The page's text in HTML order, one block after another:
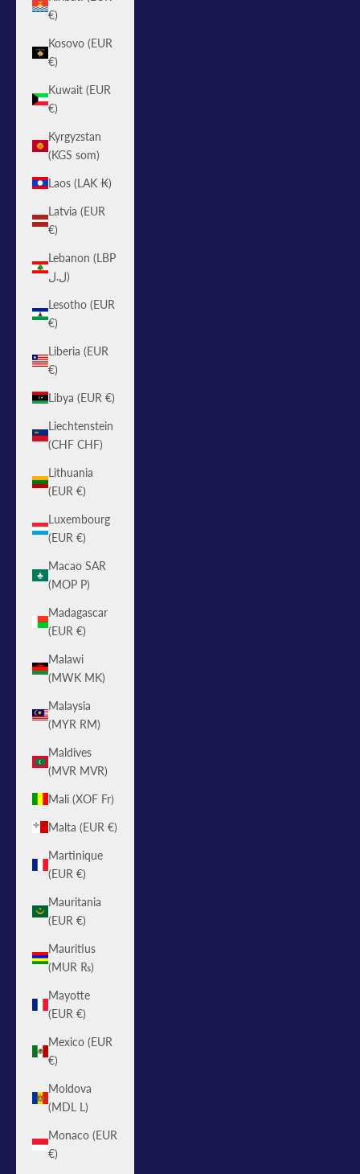
€)
Kosovo (EUR
€)
Kuwait (EUR
€)
Kyrgyzstan
(KGS som)
Laos (LAK ₭)
Latvia (EUR
€)
Lebanon (LBP
ل.ل)
Lesotho (EUR
€)
Liberia (EUR
€)
Libya (EUR €)
Liechtenstein
(CHF CHF)
Lithuania
(EUR €)
Luxembourg
(EUR €)
Macao SAR
(MOP P)
Madagascar
(EUR €)
Malawi
(MWK MK)
Malaysia
(MYR RM)
Maldives
(MVR MVR)
Mali (XOF Fr)
Malta (EUR €)
Martinique
(EUR €)
Mauritania
(EUR €)
Mauritius
(MUR ₨)
Mayotte
(EUR €)
Mexico (EUR
€)
Moldova
(MDL L)
Monaco (EUR
€)